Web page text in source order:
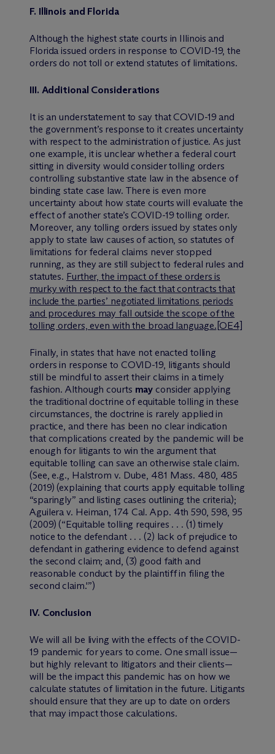
F. Illinois and Florida
Although the highest state courts in Illinois and
Florida issued orders in response to COVID-19, the
orders do not toll or extend statutes of limitations.
III. Additional Considerations
It is an understatement to say that COVID-19 and
the government’s response to it creates uncertainty
with respect to the administration of justice. As just
one example, it is unclear whether a federal court
sitting in diversity would consider tolling orders
controlling substantive state law in the absence of
binding state case law. There is even more
uncertainty about how state courts will evaluate the
effect of another state’s COVID-19 tolling order.
Moreover, any tolling orders issued by states only
apply to state law causes of action, so statutes of
limitations for federal claims never stopped
running, as they are still subject to federal rules and
statutes. Further, the impact of these orders is
murky with respect to the fact that contracts that
include the parties’ negotiated limitations periods
and procedures may fall outside the scope of the
tolling orders, even with the broad language. [OE4]
Finally, in states that have not enacted tolling
orders in response to COVID-19, litigants should
still be mindful to assert their claims in a timely
fashion. Although courts may consider applying
the traditional doctrine of equitable tolling in these
circumstances, the doctrine is rarely applied in
practice, and there has been no clear indication
that complications created by the pandemic will be
enough for litigants to win the argument that
equitable tolling can save an otherwise stale claim.
(See, e.g., Halstrom v. Dube, 481 Mass. 480, 485
(2019) (explaining that courts apply equitable tolling
“sparingly” and listing cases outlining the criteria);
Aguilera v. Heiman, 174 Cal. App. 4th 590, 598, 95
(2009) (“Equitable tolling requires . . . (1) timely
notice to the defendant . . . (2) lack of prejudice to
defendant in gathering evidence to defend against
the second claim; and, (3) good faith and
reasonable conduct by the plaintiff in filing the
second claim.'”)
IV. Conclusion
We will all be living with the effects of the COVID-
19 pandemic for years to come. One small issue—
but highly relevant to litigators and their clients—
will be the impact this pandemic has on how we
calculate statutes of limitation in the future. Litigants
should ensure that they are up to date on orders
that may impact those calculations.